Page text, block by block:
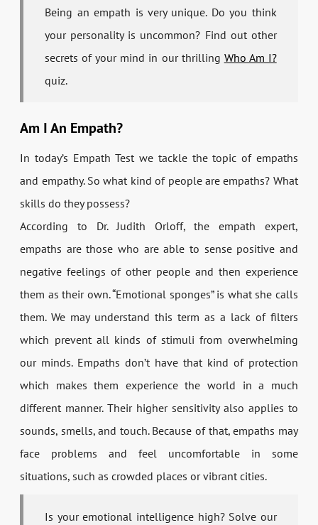
Being an empath is very unique. Do you think
your personality is uncommon? Find out other
secrets of your mind in our thrilling Who Am I?
quiz.
Am I An Empath?
In today’s Empath Test we tackle the topic of empaths
and empathy. So what kind of people are empaths? What
skills do they possess?
According to Dr. Judith Orloff, the empath expert,
empaths are those who are able to sense positive and
negative feelings of other people and then experience
them as their own. “Emotional sponges” is what she calls
them. We may understand this term as a lack of filters
which prevent all kinds of stimuli from overwhelming
our minds. Empaths don’t have that kind of protection
which makes them experience the world in a much
different manner. Their higher sensitivity also applies to
sounds, smells, and touch. Because of that, empaths may
face problems and feel uncomfortable in some
situations, such as crowded places or vibrant cities.
Is your emotional intelligence high? Solve our